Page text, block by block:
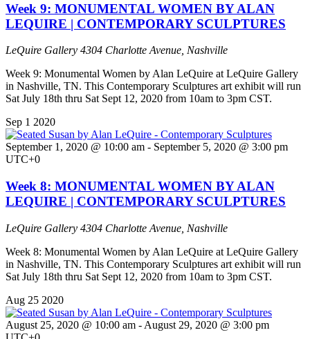
Week 9: MONUMENTAL WOMEN BY ALAN
LEQUIRE | CONTEMPORARY SCULPTURES
LeQuire Gallery 4304 Charlotte Avenue, Nashville
Week 9: Monumental Women by Alan LeQuire at LeQuire Gallery
in Nashville, TN. This Contemporary Sculptures art exhibit will run
Sat July 18th thru Sat Sept 12, 2020 from 10am to 3pm CST.
Sep 1 2020
September 1, 2020 @ 10:00 am - September 5, 2020 @ 3:00 pm
UTC+0
Week 8: MONUMENTAL WOMEN BY ALAN
LEQUIRE | CONTEMPORARY SCULPTURES
LeQuire Gallery 4304 Charlotte Avenue, Nashville
Week 8: Monumental Women by Alan LeQuire at LeQuire Gallery
in Nashville, TN. This Contemporary Sculptures art exhibit will run
Sat July 18th thru Sat Sept 12, 2020 from 10am to 3pm CST.
Aug 25 2020
August 25, 2020 @ 10:00 am - August 29, 2020 @ 3:00 pm